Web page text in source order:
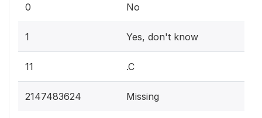
0 No
1 Yes, don't know
11 .C
2147483624 Missing